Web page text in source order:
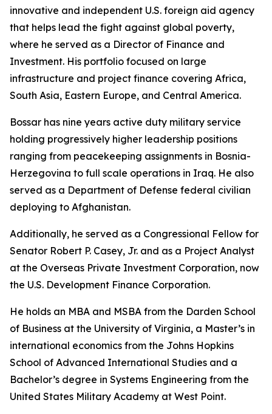
innovative and independent U.S. foreign aid agency
that helps lead the fight against global poverty,
where he served as a Director of Finance and
Investment. His portfolio focused on large
infrastructure and project finance covering Africa,
South Asia, Eastern Europe, and Central America.
Bossar has nine years active duty military service
holding progressively higher leadership positions
ranging from peacekeeping assignments in Bosnia-
Herzegovina to full scale operations in Iraq. He also
served as a Department of Defense federal civilian
deploying to Afghanistan.
Additionally, he served as a Congressional Fellow for
Senator Robert P. Casey, Jr. and as a Project Analyst
at the Overseas Private Investment Corporation, now
the U.S. Development Finance Corporation.
He holds an MBA and MSBA from the Darden School
of Business at the University of Virginia, a Master’s in
international economics from the Johns Hopkins
School of Advanced International Studies and a
Bachelor’s degree in Systems Engineering from the
United States Military Academy at West Point.